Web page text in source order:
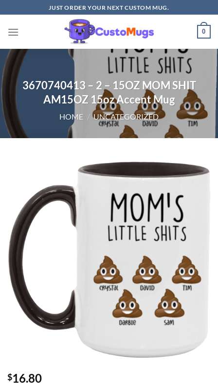
to
content
JUST ORDER YOUR NEXT CUSTOM MUG.
0
3670740413 – 2 – 15OZ MOM SHIT
AM15OZ 15oz Accent Mug
HOME / UNCATEGORIZED
$16.80